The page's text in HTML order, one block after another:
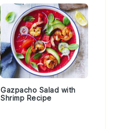
Gazpacho Salad with
Shrimp Recipe